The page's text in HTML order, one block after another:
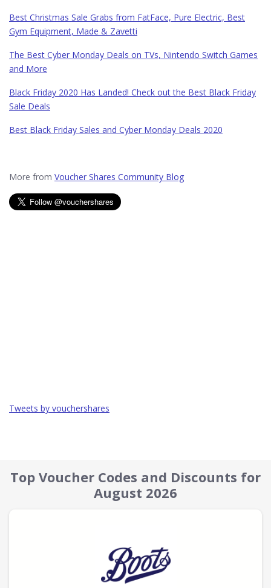
Best Christmas Sale Grabs from FatFace, Pure Electric, Best
Gym Equipment, Made & Zavetti
The Best Cyber Monday Deals on TVs, Nintendo Switch Games
and More
Black Friday 2020 Has Landed! Check out the Best Black Friday
Sale Deals
Best Black Friday Sales and Cyber Monday Deals 2020
More from Voucher Shares Community Blog
Tweets by vouchershares
Top Voucher Codes and Discounts for
August 2026